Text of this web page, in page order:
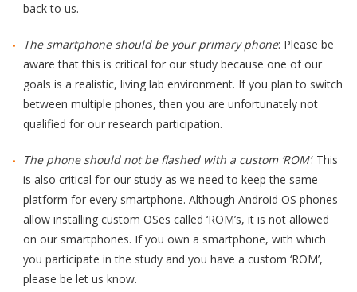
back to us.
The smartphone should be your primary phone: Please be
aware that this is critical for our study because one of our
goals is a realistic, living lab environment. If you plan to switch
between multiple phones, then you are unfortunately not
qualified for our research participation.
The phone should not be flashed with a custom ‘ROM’: This
is also critical for our study as we need to keep the same
platform for every smartphone. Although Android OS phones
allow installing custom OSes called ‘ROM’s, it is not allowed
on our smartphones. If you own a smartphone, with which
you participate in the study and you have a custom ‘ROM’,
please be let us know.